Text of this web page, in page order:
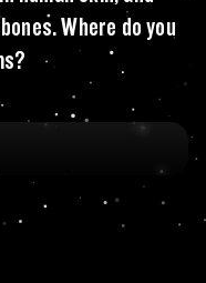
Where do you